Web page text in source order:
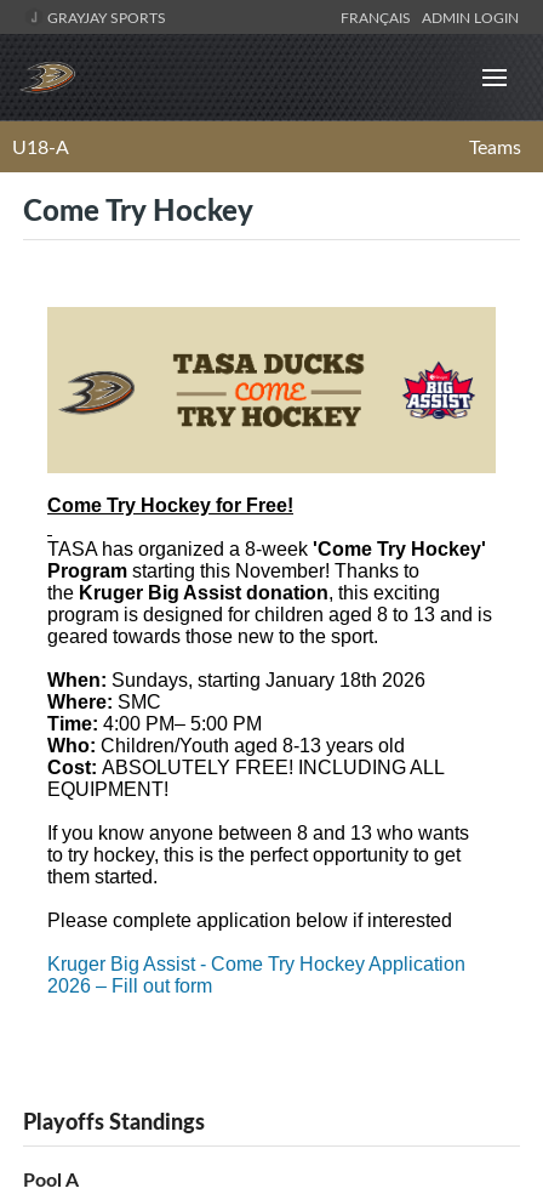
GRAYJAY SPORTS FRANÇAIS ADMIN LOGIN
U18-A Teams
Come Try Hockey
Come Try Hockey for Free!
TASA has organized a 8-week 'Come Try Hockey'
Program starting this November! Thanks to
the Kruger Big Assist donation, this exciting
program is designed for children aged 8 to 13 and is
geared towards those new to the sport.
When: Sundays, starting January 18th 2026
Where: SMC
Time: 4:00 PM– 5:00 PM
Who: Children/Youth aged 8-13 years old
Cost: ABSOLUTELY FREE! INCLUDING ALL
EQUIPMENT!
If you know anyone between 8 and 13 who wants
to try hockey, this is the perfect opportunity to get
them started.
Please complete application below if interested
Kruger Big Assist - Come Try Hockey Application
2026 – Fill out form
Playoffs Standings
Pool A